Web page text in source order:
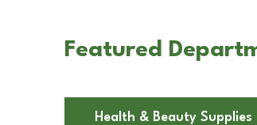
Featured
Health & Beauty Supplies